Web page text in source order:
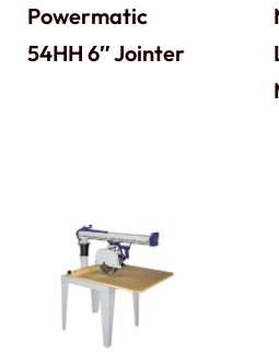
Powermatic
54HH 6″ Jointer